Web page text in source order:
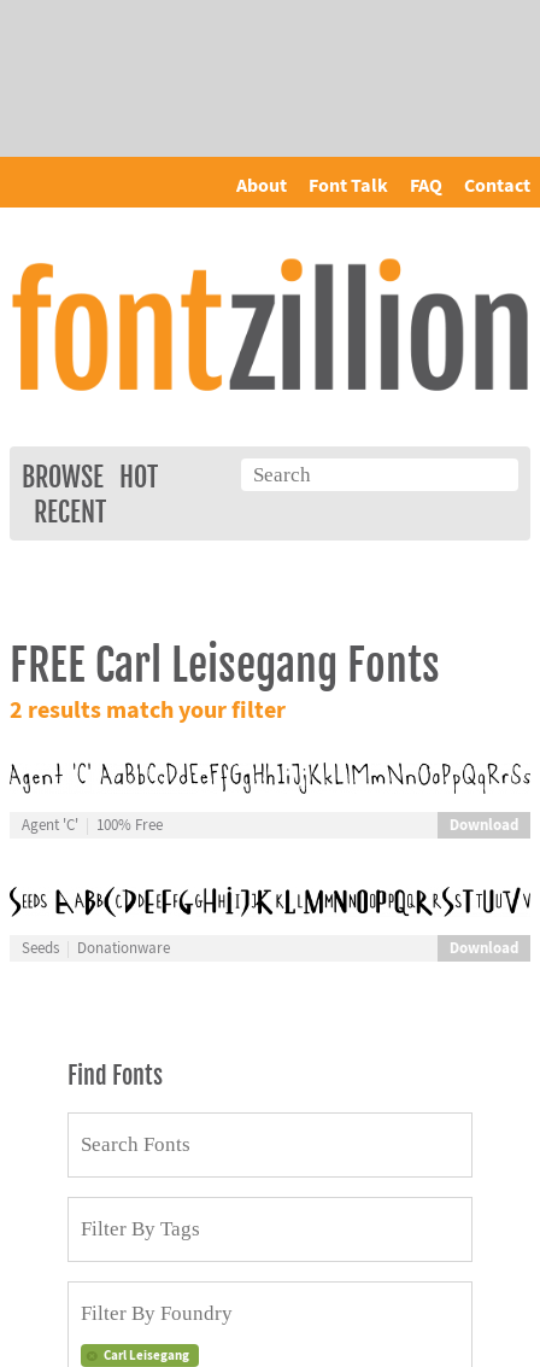
About Font Talk FAQ Contact
BROWSE
HOT
RECENT
FREE Carl Leisegang Fonts
2 results match your filter
Agent 'C' 100% Free Download
Seeds Donationware Download
Find Fonts
Carl Leisegang